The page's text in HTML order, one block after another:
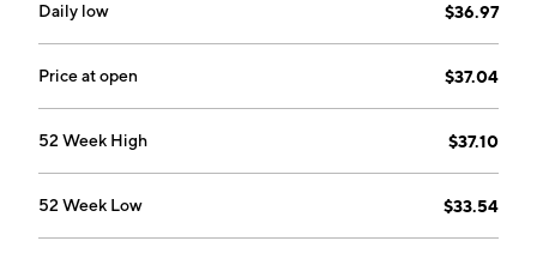
Daily low $36.97
Price at open $37.04
52 Week High $37.10
52 Week Low $33.54